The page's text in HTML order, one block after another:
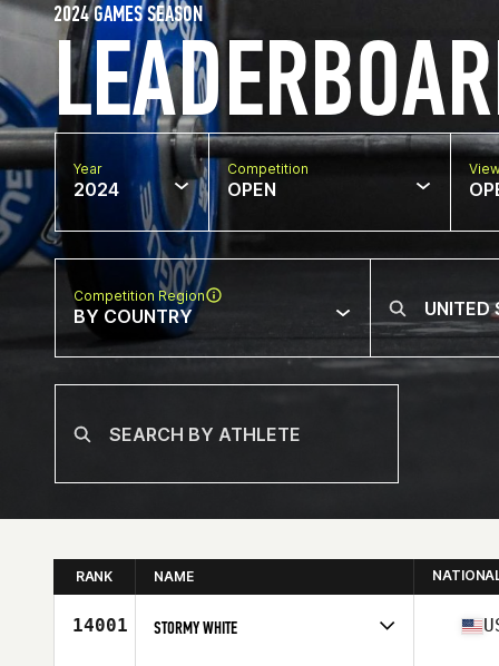
2024 GAMES SEASON
Year
2024
Competition
OPEN
Competition Region
BY COUNTRY
RANK NAME
14001 STORMY WHITE